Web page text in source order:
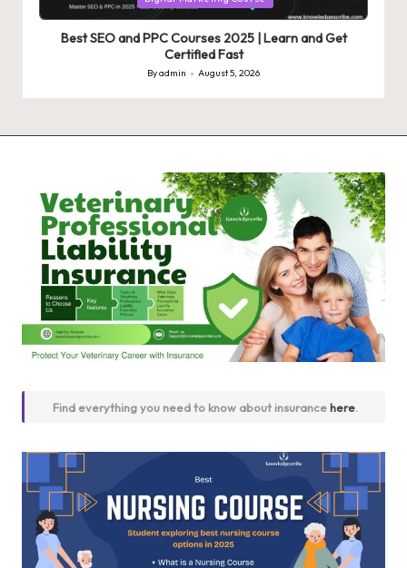
Best SEO and PPC Courses 2025 | Learn and Get
Certified Fast
Posted
by
Byadmin August 5, 2026
Find everything you need to know about insurancehere.